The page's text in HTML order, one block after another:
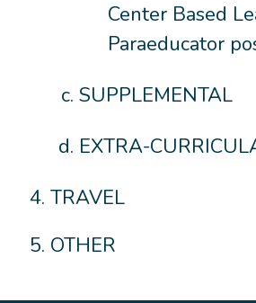
Center Based
Paraeducator
SUPPLEMENTAL
EXTRA-
TRAVEL
OTHER